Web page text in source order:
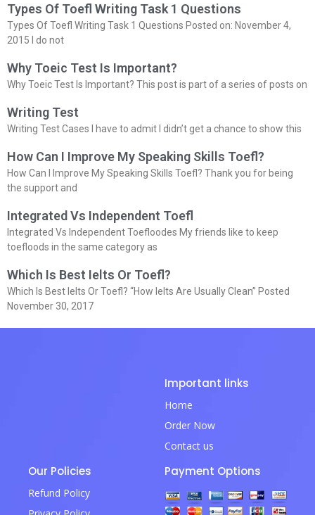
Types Of Toefl Writing Task 1 Questions
Types Of Toefl Writing Task 1 Questions Posted on: November 4,
2015 I do not
Why Toeic Test Is Important?
Why Toeic Test Is Important? This post is part of a series of posts on
Writing Test
Writing Test Cases I have to admit I didn’t get a chance to show this
How Can I Improve My Speaking Skills Toefl?
How Can I Improve My Speaking Skills Toefl? Thank you for being
the support and
Integrated Vs Independent Toefl
Integrated Vs Independent Toefloodes My friends like to keep
toefloods in the same category as
Which Is Best Ielts Or Toefl?
Which Is Best Ielts Or Toefl? “How Ielts Are Usually Clean” Posted
November 30, 2017
Important links
Home
Order Now
Contact us
Our Policies
Refund Policy
Payment Options